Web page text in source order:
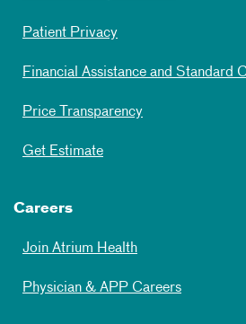
Patient Privacy
Financial Assistance and Standard
Price Transparency
Get Estimate
Careers
Join Atrium Health
Physician & APP Careers